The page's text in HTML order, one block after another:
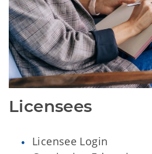
Licensees
Licensee Login